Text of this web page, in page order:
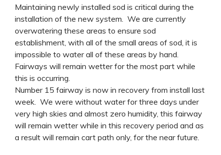
Maintaining newly installed sod is critical during the
installation of the new system. We are currently
overwatering these areas to ensure sod
establishment, with all of the small areas of sod, it is
impossible to water all of these areas by hand.
Fairways will remain wetter for the most part while
this is occurring.
Number 15 fairway is now in recovery from install last
week. We were without water for three days under
very high skies and almost zero humidity, this fairway
will remain wetter while in this recovery period and as
a result will remain cart path only, for the near future.